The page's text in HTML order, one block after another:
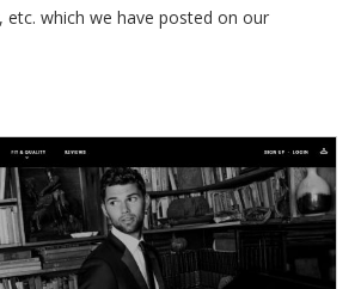
etc. which we have posted on our